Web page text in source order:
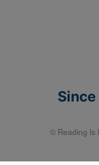
© Reading Is